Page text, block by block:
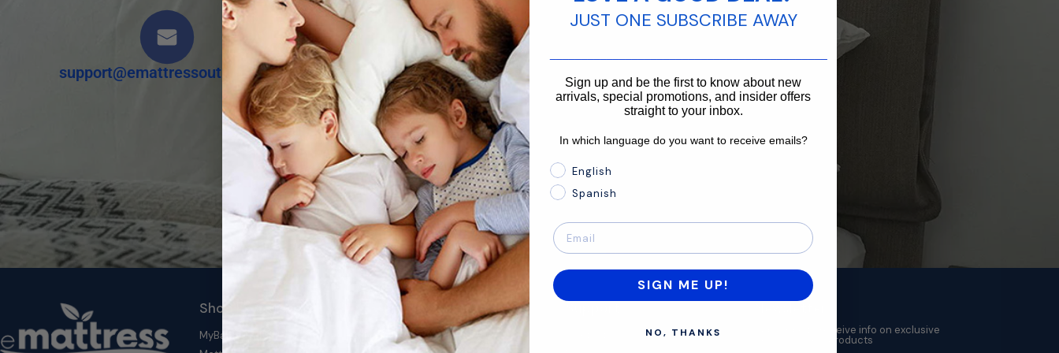
support@emattressoutlet.com 866-875-3366
Shop by Category
MyBambu's Top Deals
About
Mission
Subscribe to receive info on exclusive
deals and new products
JUST ONE SUBSCRIBE AWAY
Sign up and be the first to know about new
arrivals, special promotions, and insider offers
straight to your inbox.
In which language do you want to receive emails?
In which language do you want to receive emails?
English
Spanish
SIGN ME UP!
NO, THANKS